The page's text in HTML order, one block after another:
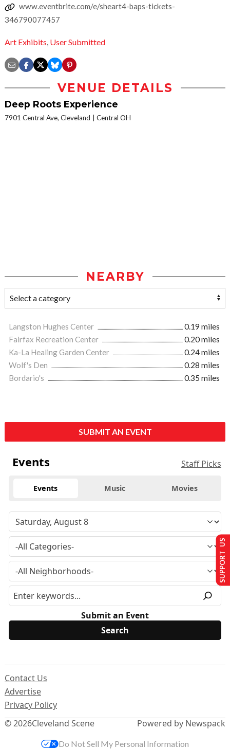
www.eventbrite.com/e/sheart4-baps-tickets-
346790077457
Art Exhibits, User Submitted
VENUE DETAILS
Deep Roots Experience
7901 Central Ave, Cleveland Central OH
NEARBY
Langston Hughes Center
0.19 miles
Fairfax Recreation Center
0.20 miles
Ka-La Healing Garden Center
0.24 miles
Wolf's Den
0.28 miles
Bordario's
0.35 miles
SUBMIT AN EVENT
Events Staff Picks
Events Music Movies
Submit an Event
© 2026Cleveland Scene
Contact Us
Advertise
Privacy Policy
Powered by Newspack
SUPPORT US
Do Not Sell My Personal Information